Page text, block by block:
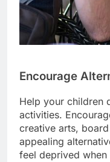
Encourage
Help your children
activities.
creative arts,
appealing
feel deprived